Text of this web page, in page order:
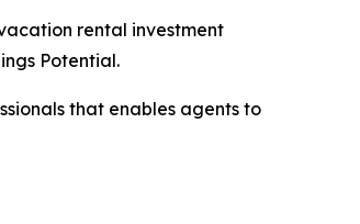
rental investment
Potential.
that enables agents to